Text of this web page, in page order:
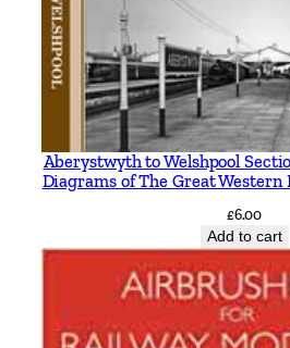
Aberystwyth to Welshpool
Diagrams of The Great Western
£6.00
Add to cart